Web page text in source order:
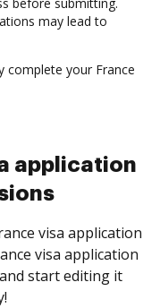
may lead to
complete your France
application
visa application
visa application
start editing it